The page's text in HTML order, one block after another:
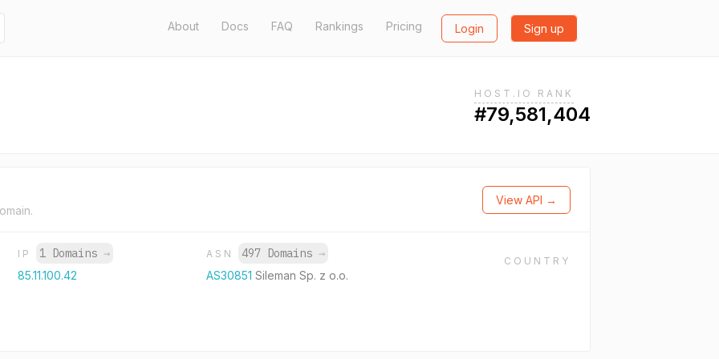
About Docs FAQ Rankings Pricing Login Sign up
HOST.IO RANK
#79,581,404
View API →
IP 1 Domains →
85.11.100.42
ASN 497 Domains →
AS30851 Sileman Sp. z o.o.
COUNTRY